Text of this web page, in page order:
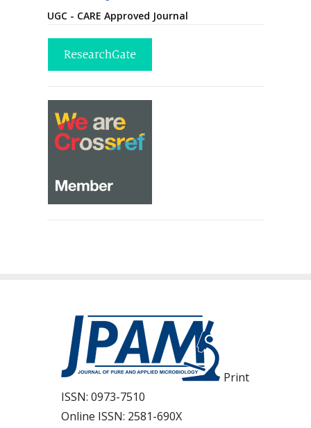
UGC - CARE Approved Journal
Print
ISSN: 0973-7510
Online ISSN: 2581-690X